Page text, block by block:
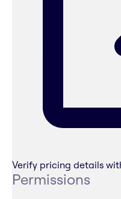
Verify pricing details
Permissions